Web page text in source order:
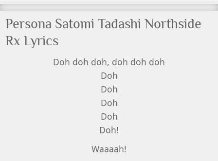
Persona Satomi Tadashi Northside
Rx Lyrics
Doh doh doh, doh doh doh
Doh
Doh
Doh
Doh
Doh!
Waaaah!